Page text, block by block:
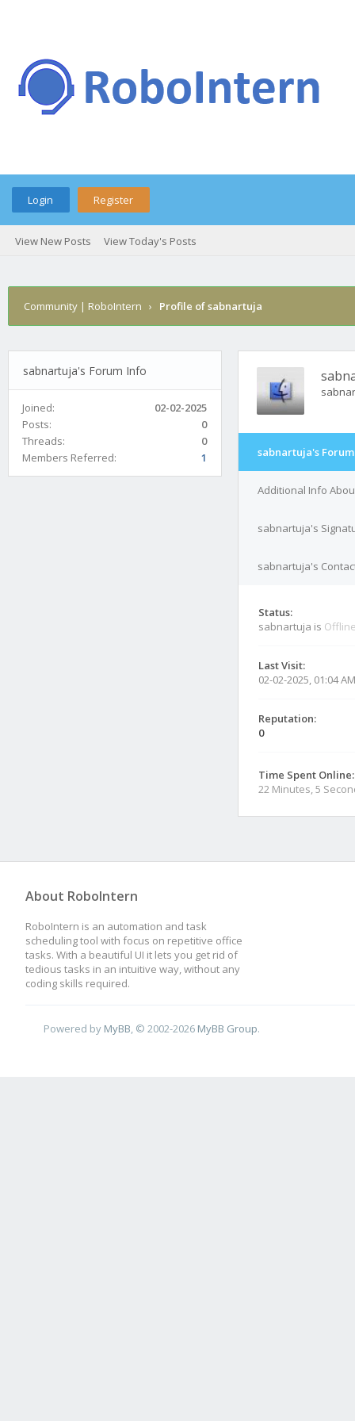
Login Register
View New Posts View Today's Posts
Community | RoboIntern › Profile of sabnartuja
sabnartuja's Forum Info
Joined:
02-02-2025
Posts:
0
Threads:
0
Members Referred:
1 sabnartuja's
Additional Info
sabnartuja's
sabnartuja's
Status:
sabnartuja is
Last Visit:
02-02-2025, 01:04 AM
Reputation:
0
Time Spent Online:
22 Minutes, 5
About RoboIntern
RoboIntern is an automation and task
scheduling tool with focus on repetitive office
tasks. With a beautiful UI it lets you get rid of
tedious tasks in an intuitive way, without any
coding skills required.
Powered by MyBB , © 2002-2026 MyBB Group.